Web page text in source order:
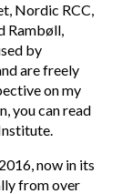
Nordic RCC,
Rambøll,
by
are freely
on my
you can read
now in its
from over